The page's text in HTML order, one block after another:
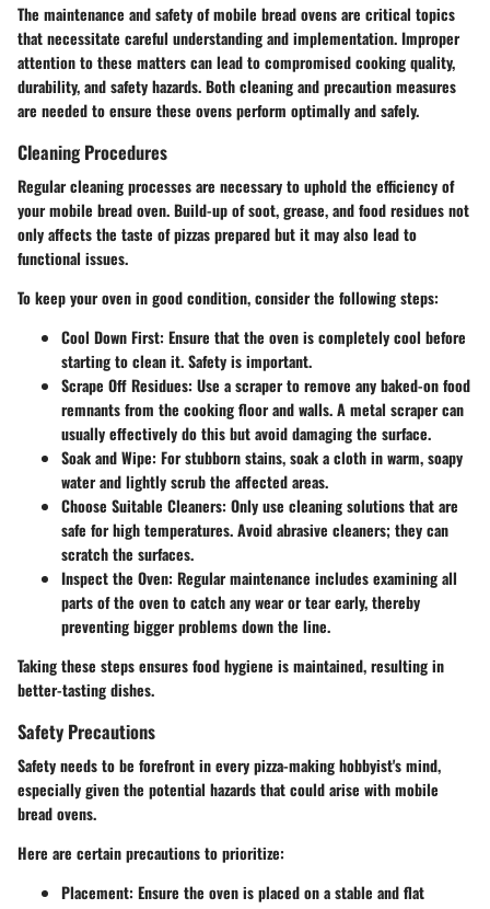
The maintenance and safety of mobile bread ovens are critical topics
that necessitate careful understanding and implementation. Improper
attention to these matters can lead to compromised cooking quality,
durability, and safety hazards. Both cleaning and precaution measures
are needed to ensure these ovens perform optimally and safely.
Cleaning Procedures
Regular cleaning processes are necessary to uphold the efficiency of
your mobile bread oven. Build-up of soot, grease, and food residues not
only affects the taste of pizzas prepared but it may also lead to
functional issues.
To keep your oven in good condition, consider the following steps:
Cool Down First: Ensure that the oven is completely cool before
starting to clean it. Safety is important.
Scrape Off Residues: Use a scraper to remove any baked-on food
remnants from the cooking floor and walls. A metal scraper can
usually effectively do this but avoid damaging the surface.
Soak and Wipe: For stubborn stains, soak a cloth in warm, soapy
water and lightly scrub the affected areas.
Choose Suitable Cleaners: Only use cleaning solutions that are
safe for high temperatures. Avoid abrasive cleaners; they can
scratch the surfaces.
Inspect the Oven: Regular maintenance includes examining all
parts of the oven to catch any wear or tear early, thereby
preventing bigger problems down the line.
Taking these steps ensures food hygiene is maintained, resulting in
better-tasting dishes.
Safety Precautions
Safety needs to be forefront in every pizza-making hobbyist's mind,
especially given the potential hazards that could arise with mobile
bread ovens.
Here are certain precautions to prioritize:
Placement: Ensure the oven is placed on a stable and flat